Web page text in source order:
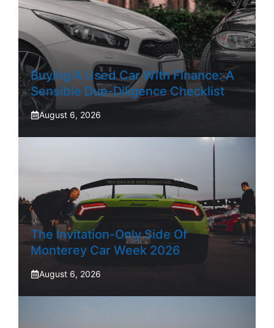
Buying A Used Car With Finance: A
Sensible Due-Diligence Checklist
August 6, 2026
The Invitation-Only Side Of
Monterey Car Week 2026
August 6, 2026